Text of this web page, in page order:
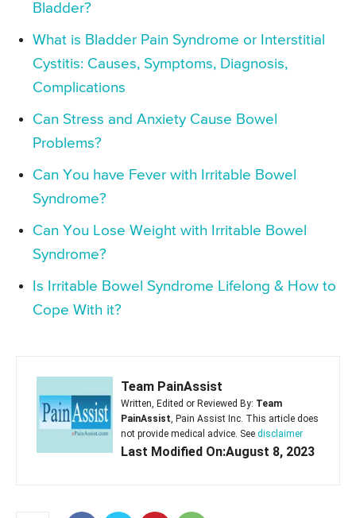
Bladder?
What is Bladder Pain Syndrome or Interstitial
Cystitis: Causes, Symptoms, Diagnosis,
Complications
Can Stress and Anxiety Cause Bowel
Problems?
Can You have Fever with Irritable Bowel
Syndrome?
Can You Lose Weight with Irritable Bowel
Syndrome?
Is Irritable Bowel Syndrome Lifelong & How to
Cope With it?
Team PainAssist
Written, Edited or Reviewed By: Team
PainAssist, Pain Assist Inc. This article does
not provide medical advice. See disclaimer
Last Modified On:August 8, 2023